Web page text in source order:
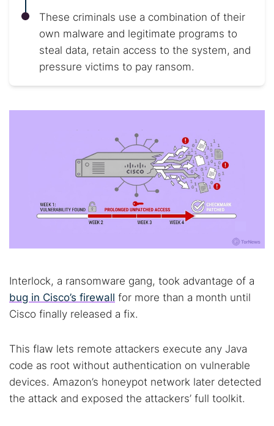
These criminals use a combination of their
own malware and legitimate programs to
steal data, retain access to the system, and
pressure victims to pay ransom.
Interlock, a ransomware gang, took advantage of a
bug in Cisco’s firewall for more than a month until
Cisco finally released a fix.
This flaw lets remote attackers execute any Java
code as root without authentication on vulnerable
devices. Amazon’s honeypot network later detected
the attack and exposed the attackers’ full toolkit.